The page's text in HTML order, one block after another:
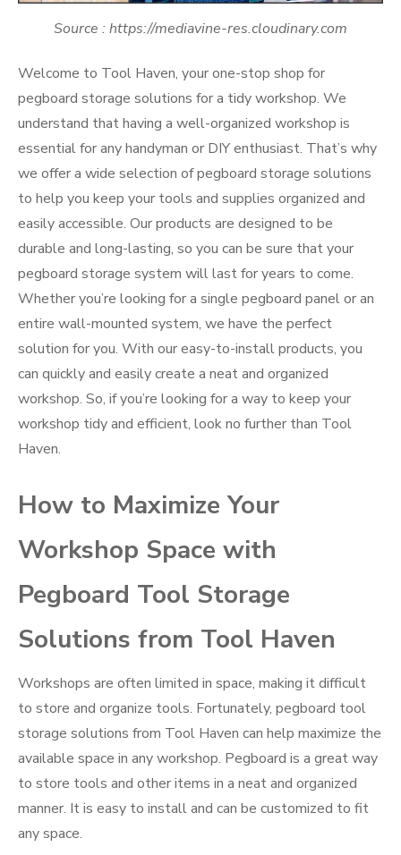
Source : https://mediavine-res.cloudinary.com
Welcome to Tool Haven, your one-stop shop for
pegboard storage solutions for a tidy workshop. We
understand that having a well-organized workshop is
essential for any handyman or DIY enthusiast. That’s why
we offer a wide selection of pegboard storage solutions
to help you keep your tools and supplies organized and
easily accessible. Our products are designed to be
durable and long-lasting, so you can be sure that your
pegboard storage system will last for years to come.
Whether you’re looking for a single pegboard panel or an
entire wall-mounted system, we have the perfect
solution for you. With our easy-to-install products, you
can quickly and easily create a neat and organized
workshop. So, if you’re looking for a way to keep your
workshop tidy and efficient, look no further than Tool
Haven.
How to Maximize Your
Workshop Space with
Pegboard Tool Storage
Solutions from Tool Haven
Workshops are often limited in space, making it difficult
to store and organize tools. Fortunately, pegboard tool
storage solutions from Tool Haven can help maximize the
available space in any workshop. Pegboard is a great way
to store tools and other items in a neat and organized
manner. It is easy to install and can be customized to fit
any space.